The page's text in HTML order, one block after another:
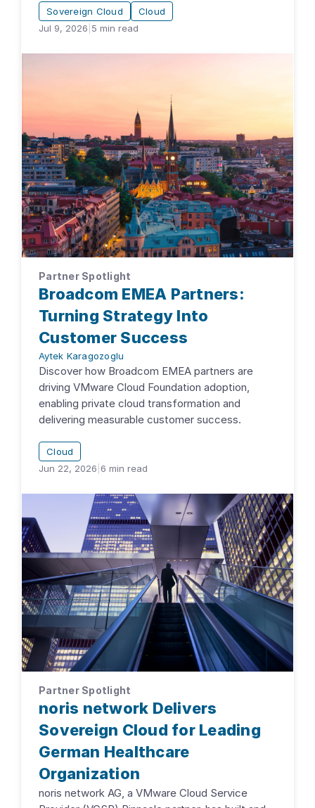
Sovereign Cloud
Cloud
Jul 9, 2026 5 min read
Partner Spotlight
Broadcom EMEA Partners:
Turning Strategy Into
Customer Success
Aytek Karagozoglu
Discover how Broadcom EMEA partners are
driving VMware Cloud Foundation adoption,
enabling private cloud transformation and
delivering measurable customer success.
Cloud
Jun 22, 2026 6 min read
Partner Spotlight
noris network Delivers
Sovereign Cloud for Leading
German Healthcare
Organization
noris network AG, a VMware Cloud Service